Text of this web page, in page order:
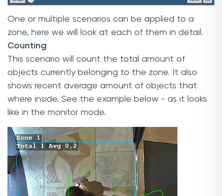
One or multiple scenarios can be applied to a
zone, here we will look at each of them in detail.
Counting
This scenario will count the total amount of
objects currently belonging to the zone. It also
shows recent average amount of objects that
where inside. See the example below - as it looks
like in the monitor mode.